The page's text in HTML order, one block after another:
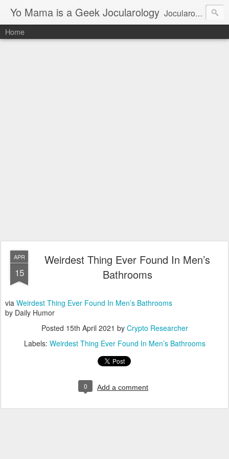
Yo Mama is a Geek Jocularology Jocularology Studies
Home
APR
15
Weirdest Thing Ever Found In Men’s
Bathrooms
via Weirdest Thing Ever Found In Men’s Bathrooms
by Daily Humor
Posted 15th April 2021 by Crypto Researcher
Labels: Weirdest Thing Ever Found In Men’s Bathrooms
0 Add a comment